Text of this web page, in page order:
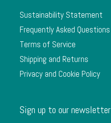
Sustainability Statement
Frequently Asked Questions
Terms of Service
Shipping and Returns
Privacy and Cookie Policy
Sign up to our newsletter